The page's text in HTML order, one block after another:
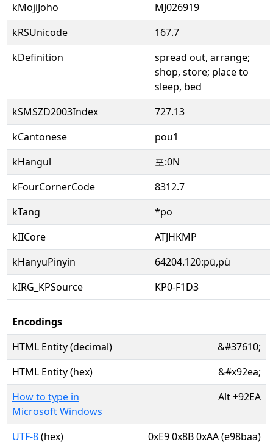
kMojiJoho
MJ026919
kRSUnicode
167.7
kDefinition
spread out, arrange;
shop, store; place to
sleep, bed
kSMSZD2003Index
727.13
kCantonese
pou1
kHangul
포:0N
kFourCornerCode
8312.7
kTang
*po
kIICore
ATJHKMP
kHanyuPinyin
64204.120:pū,pù
kIRG_KPSource
KP0-F1D3
Encodings
HTML Entity (decimal)
&#37610;
HTML Entity (hex)
&#x92ea;
How to type in
Microsoft Windows
Alt+92EA
UTF-8(hex)
0xE9 0x8B 0xAA (e98baa)